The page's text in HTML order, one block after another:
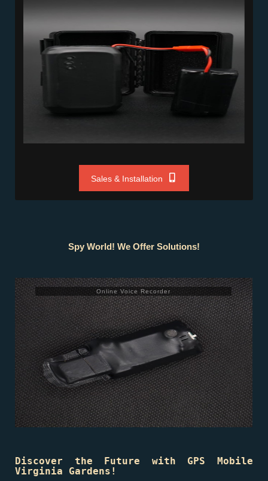
Sales & Installation
Spy World! We Offer Solutions!
Online Voice Recorder
Discover the Future with GPS Mobile
Virginia Gardens!